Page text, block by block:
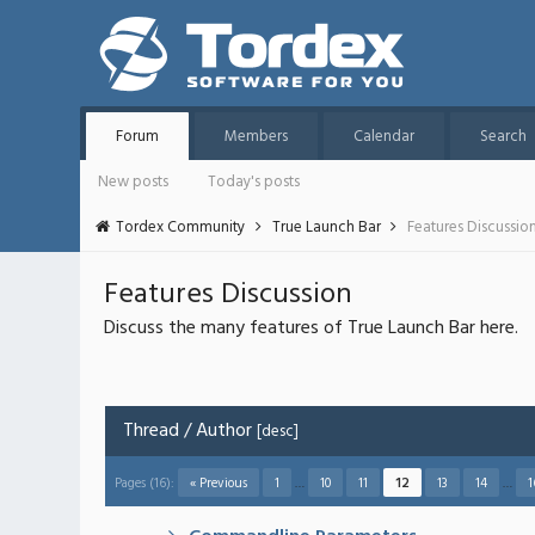
Forum Members Calendar Search
New posts
Today's posts
Tordex Community
True Launch Bar Features Discussion
Features Discussion
Discuss the many features of True Launch Bar here.
Thread/Author [desc]
Pages (16): « Previous 1 … 10 11 12 13 14 …